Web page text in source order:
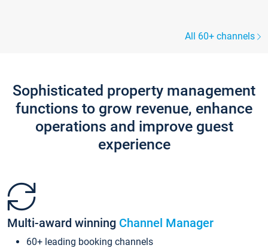
All 60+ channels
Sophisticated property management
functions to grow revenue, enhance
operations and improve guest
experience
Multi-award winning Channel Manager
60+ leading booking channels